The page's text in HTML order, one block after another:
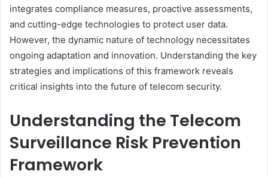
integrates compliance measures, proactive assessments,
and cutting-edge technologies to protect user data.
However, the dynamic nature of technology necessitates
ongoing adaptation and innovation. Understanding the key
strategies and implications of this framework reveals
critical insights into the future of telecom security.
Understanding the Telecom
Surveillance Risk Prevention
Framework